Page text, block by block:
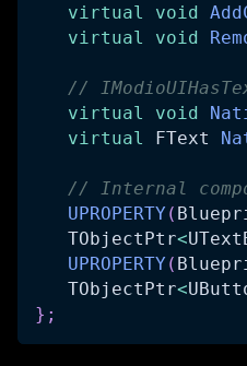
virtual
void
virtual
void
//
virtual
void
virtual
FText
// Internal
UPROPERTY (
   TObjectPtr
<
UPROPERTY (
   TObjectPtr
<
} ;